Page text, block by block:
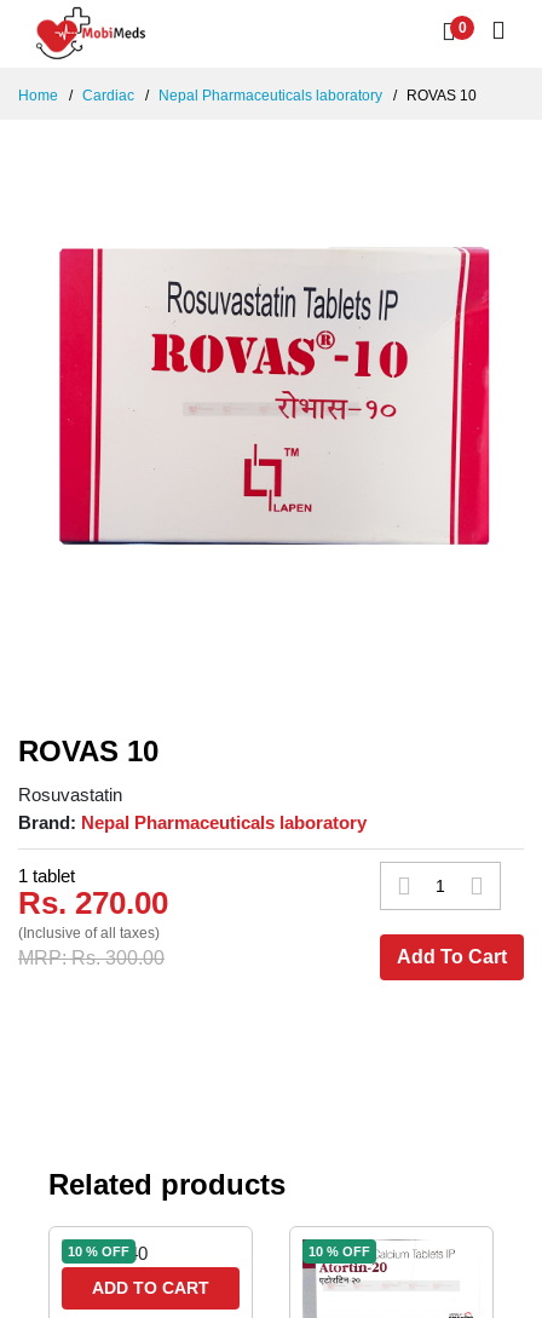
0
Home Cardiac Nepal Pharmaceuticals laboratory ROVAS 10
ROVAS 10
Rosuvastatin
Brand: Nepal Pharmaceuticals laboratory
1 tablet
Rs. 270.00
(Inclusive of all taxes)
MRP: Rs. 300.00 Add To Cart
Related products
10 % OFF
ADD TO CART
10 % OFF